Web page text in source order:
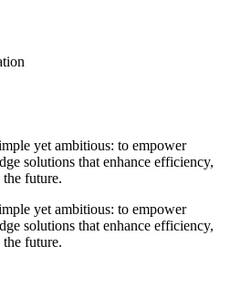
yet ambitious: to empower
solutions that enhance efficiency,
future.
yet ambitious: to empower
solutions that enhance efficiency,
future.